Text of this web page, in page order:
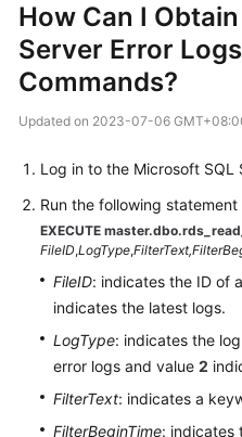
Service
Overview
Started
Kernels
User
Guide
Best
Practices
Performance
How Can I
Server Error
Commands?
Updated on 2023-07-06
Log in to the Microsoft SQL
Run the following
EXECUTE
FileID,LogType,FilterText,
FileID: indicates the ID of
indicates the latest logs.
LogType: indicates the
error logs and value 2
FilterText: indicates a
FilterBeginTime: indicates